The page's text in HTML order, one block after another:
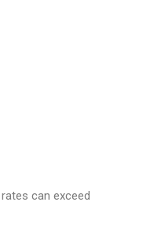
can exceed